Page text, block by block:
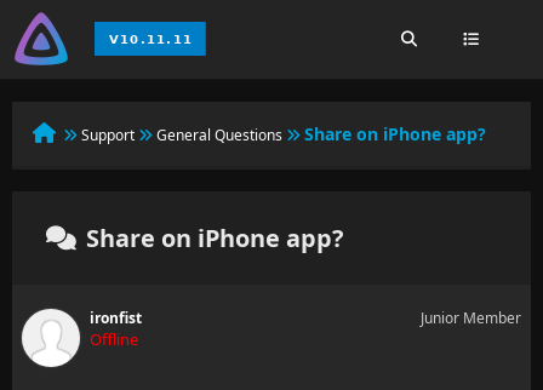
Support General Questions Share on iPhone app?
Share on iPhone app?
ironfist
Offline
Junior Member